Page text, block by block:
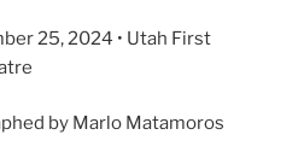
25, 2024 • Utah First
by Marlo Matamoros